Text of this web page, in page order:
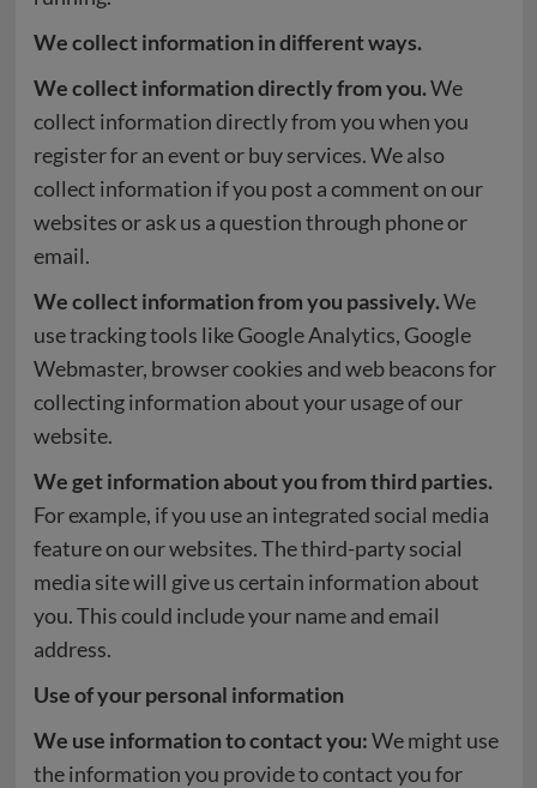
We collect information in different ways.
We collect information directly from you.We
collect information directly from you when you
register for an event or buy services. We also
collect information if you post a comment on our
websites or ask us a question through phone or
email.
We collect information from you passively.We
use tracking tools like Google Analytics, Google
Webmaster, browser cookies and web beacons for
collecting information about your usage of our
website.
We get information about you from third parties.
For example, if you use an integrated social media
feature on our websites. The third-party social
media site will give us certain information about
you. This could include your name and email
address.
Use of your personal information
We use information to contact you:We might use
the information you provide to contact you for